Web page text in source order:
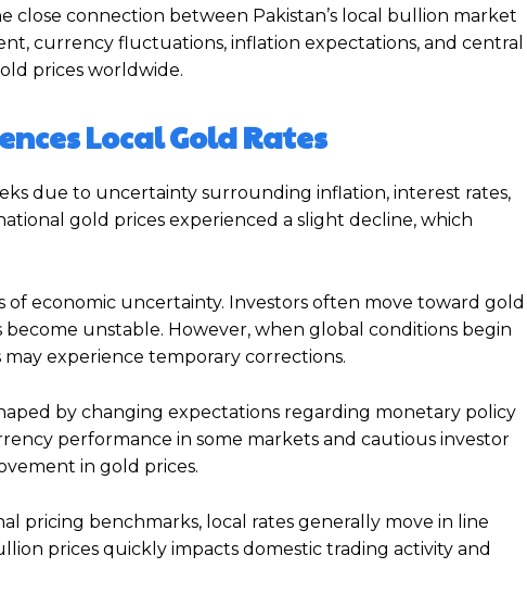
connection between Pakistan’s local bullion market
currency fluctuations, inflation expectations, and central
prices worldwide.
Local Gold Rates
due to uncertainty surrounding inflation, interest rates,
gold prices experienced a slight decline, which
of economic uncertainty. Investors often move toward gold
unstable. However, when global conditions begin
experience temporary corrections.
by changing expectations regarding monetary policy
performance in some markets and cautious investor
in gold prices.
pricing benchmarks, local rates generally move in line
prices quickly impacts domestic trading activity and